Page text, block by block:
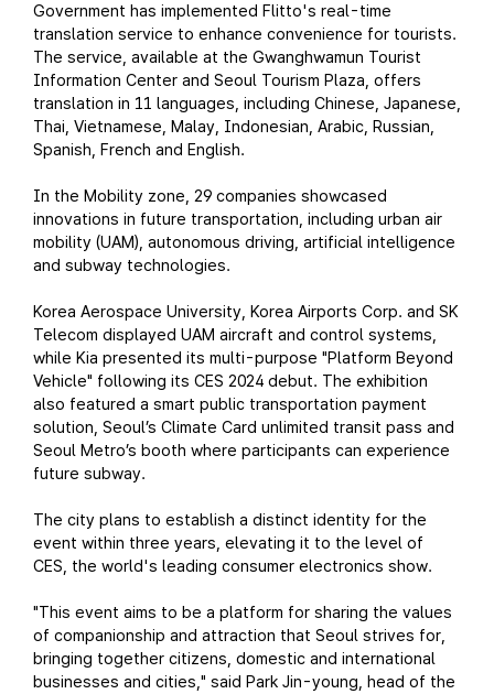
Government has implemented Flitto's real-time
translation service to enhance convenience for tourists.
The service, available at the Gwanghwamun Tourist
Information Center and Seoul Tourism Plaza, offers
translation in 11 languages, including Chinese, Japanese,
Thai, Vietnamese, Malay, Indonesian, Arabic, Russian,
Spanish, French and English.
In the Mobility zone, 29 companies showcased
innovations in future transportation, including urban air
mobility (UAM), autonomous driving, artificial intelligence
and subway technologies.
Korea Aerospace University, Korea Airports Corp. and SK
Telecom displayed UAM aircraft and control systems,
while Kia presented its multi-purpose "Platform Beyond
Vehicle" following its CES 2024 debut. The exhibition
also featured a smart public transportation payment
solution, Seoul’s Climate Card unlimited transit pass and
Seoul Metro’s booth where participants can experience
future subway.
The city plans to establish a distinct identity for the
event within three years, elevating it to the level of
CES, the world's leading consumer electronics show.
"This event aims to be a platform for sharing the values
of companionship and attraction that Seoul strives for,
bringing together citizens, domestic and international
businesses and cities," said Park Jin-young, head of the